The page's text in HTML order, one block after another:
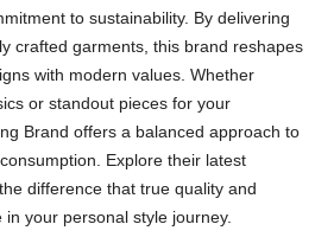
to sustainability. By delivering
crafted garments, this brand reshapes
with modern values. Whether
or standout pieces for your
Brand offers a balanced approach to
Explore their latest
difference that true quality and
your personal style journey.